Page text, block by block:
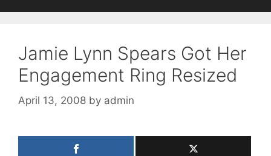
Jamie Lynn Spears Got Her
Engagement Ring Resized
April 13, 2008 by admin